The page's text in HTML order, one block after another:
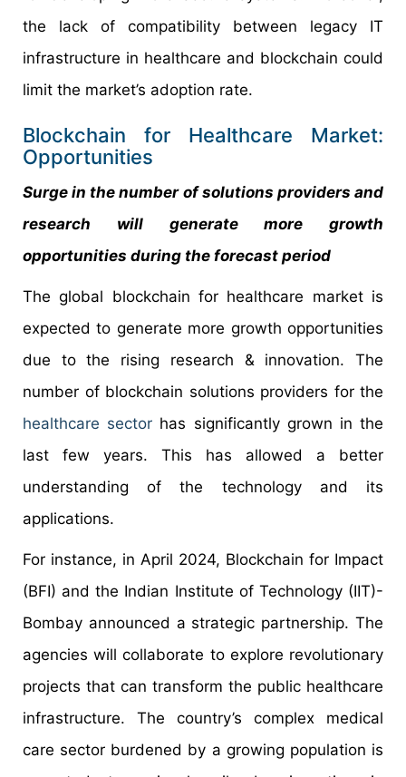
the lack of compatibility between legacy IT
infrastructure in healthcare and blockchain could
limit the market’s adoption rate.
Blockchain for Healthcare Market:
Opportunities
Surge in the number of solutions providers and
research will generate more growth
opportunities during the forecast period
The global blockchain for healthcare market is
expected to generate more growth opportunities
due to the rising research & innovation. The
number of blockchain solutions providers for the
healthcare sector has significantly grown in the
last few years. This has allowed a better
understanding of the technology and its
applications.
For instance, in April 2024, Blockchain for Impact
(BFI) and the Indian Institute of Technology (IIT)-
Bombay announced a strategic partnership. The
agencies will collaborate to explore revolutionary
projects that can transform the public healthcare
infrastructure. The country’s complex medical
care sector burdened by a growing population is